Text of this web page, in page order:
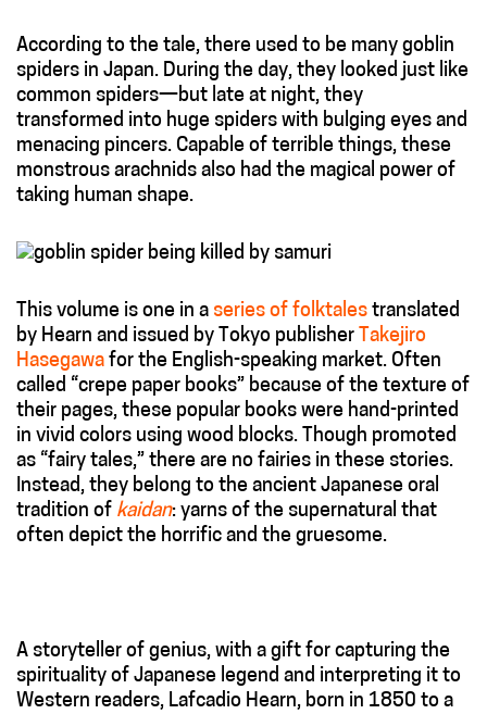
According to the tale, there used to be many goblin
spiders in Japan. During the day, they looked just like
common spiders—but late at night, they
transformed into huge spiders with bulging eyes and
menacing pincers. Capable of terrible things, these
monstrous arachnids also had the magical power of
taking human shape.
This volume is one in a series of folktales translated
by Hearn and issued by Tokyo publisher Takejiro
Hasegawa for the English-speaking market. Often
called “crepe paper books” because of the texture of
their pages, these popular books were hand-printed
in vivid colors using wood blocks. Though promoted
as “fairy tales,” there are no fairies in these stories.
Instead, they belong to the ancient Japanese oral
tradition of kaidan: yarns of the supernatural that
often depict the horrific and the gruesome.
A storyteller of genius, with a gift for capturing the
spirituality of Japanese legend and interpreting it to
Western readers, Lafcadio Hearn, born in 1850 to a